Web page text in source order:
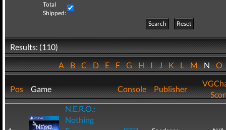
Total
Shipped:
Search
Reset
Results: (110)
ABCDEFGHIJKLMNO
Pos Game Console Publisher
N.E.R.O.:
Nothing